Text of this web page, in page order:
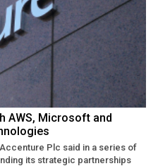
AWS, Microsoft and
Plc said in a series of
its strategic partnerships